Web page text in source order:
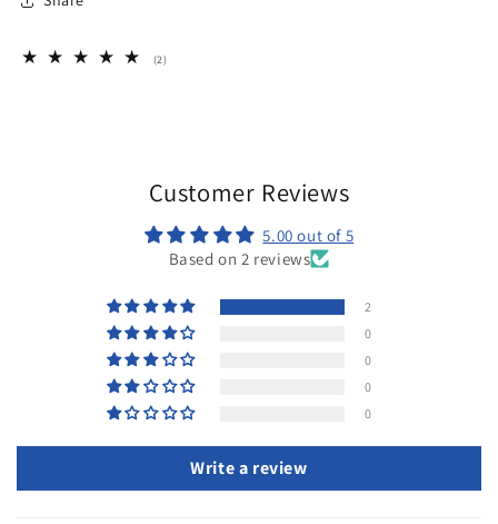
(2)
Customer Reviews
5.00 out of 5
Based on 2 reviews
2
0
0
0
0
Write a review